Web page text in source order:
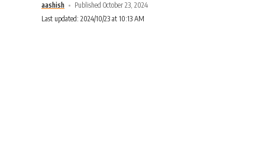
aashish
Published October 23, 2024
Last updated: 2024/10/23 at 10:13 AM